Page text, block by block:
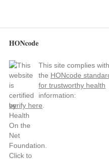
HONcode
This site complies with
the HONcode
for trustworthy health
information:
verify here.